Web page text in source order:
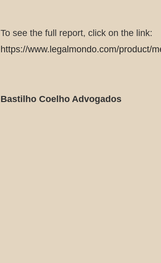
To see the full report, click on the link:
https://www.legalmondo.com/product/
Bastilho Coelho Advogados